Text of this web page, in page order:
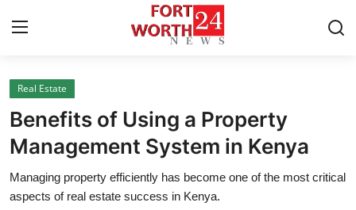
Home
Press Release
Contact
Real Estate
Benefits of Using a Property
Management System in Kenya
Managing property efficiently has become one of the most critical
aspects of real estate success in Kenya.